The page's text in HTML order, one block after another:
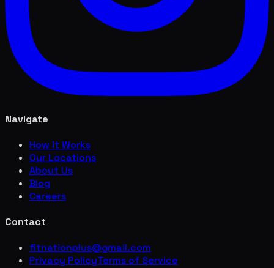
Navigate
How it Works
Our Locations
About Us
Blog
Careers
Contact
fitnationplus@gmail.com
Privacy PolicyTerms of Service